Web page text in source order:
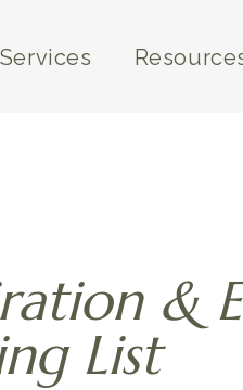
Services
&
List